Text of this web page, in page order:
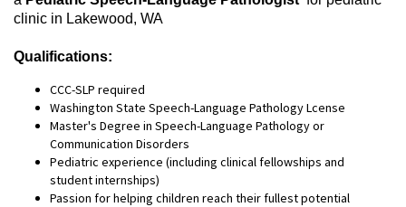
clinic in Lakewood, WA
Qualifications:
CCC-SLP required
Washington State Speech-Language Pathology Lcense
Master's Degree in Speech-Language Pathology or
Communication Disorders
Pediatric experience (including clinical fellowships and
student internships)
Passion for helping children reach their fullest potential